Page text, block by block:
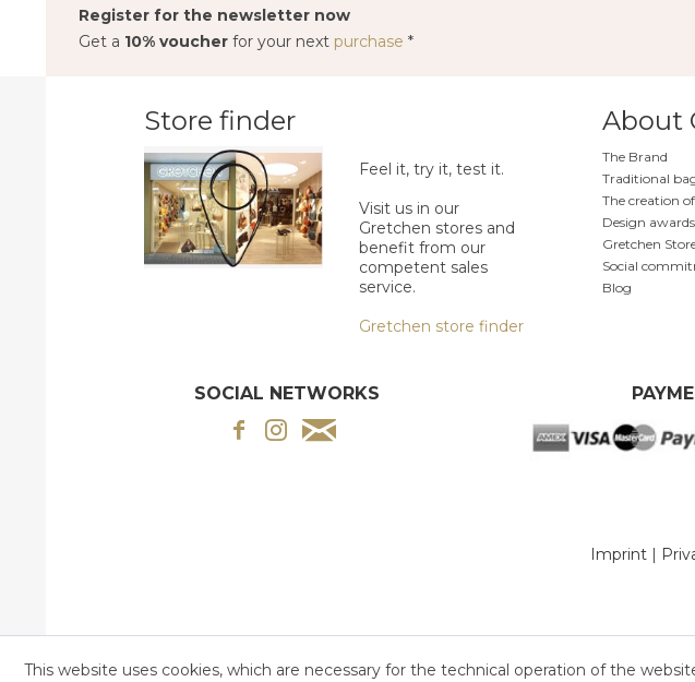
Register for the newsletter now
Get a 10% voucher for your next purchase *
Store finder
Feel it, try it, test it.
Visit us in our
Gretchen stores and
benefit from our
competent sales
service.
Gretchen store finder
About
The Brand
Traditional
The creation
Design awards
Gretchen
Social
Blog
SOCIAL NETWORKS
Imprint|
This website uses cookies, which are necessary for the technical operation of the